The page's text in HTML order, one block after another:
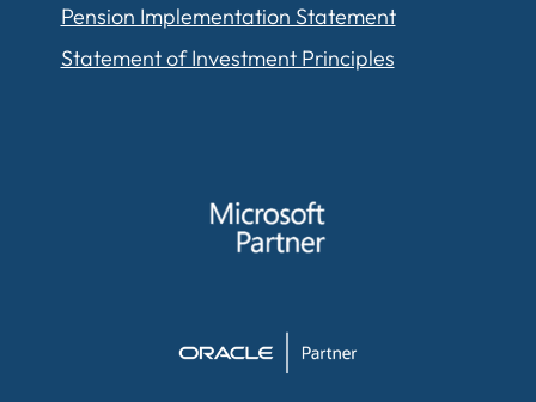
Pension Implementation Statement
Statement of Investment Principles